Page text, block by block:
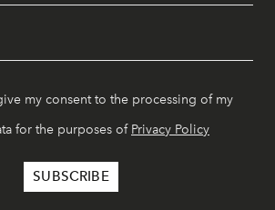
my consent to the processing of my
for the purposes of Privacy Policy